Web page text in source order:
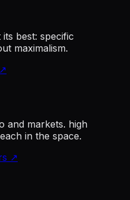
best: specific
maximalism.
↗
and markets. high
in the space.
↗